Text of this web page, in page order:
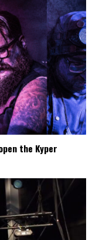
the Kyper